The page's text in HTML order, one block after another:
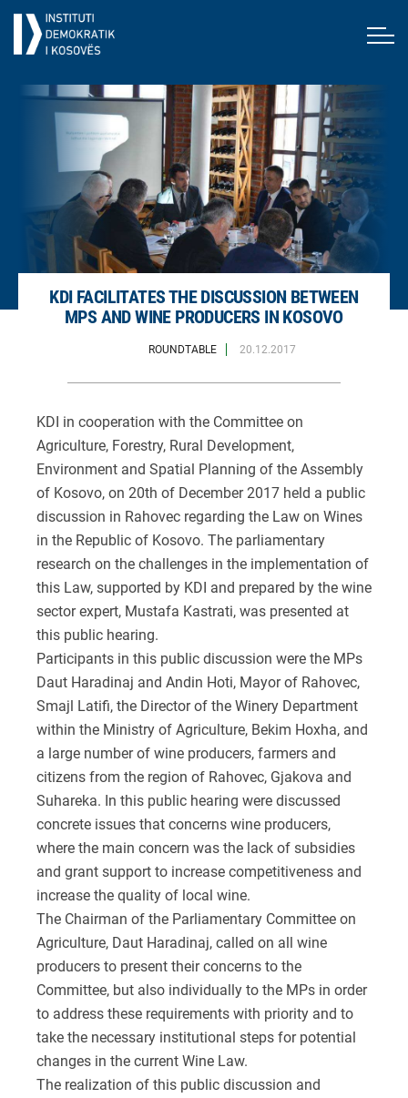
KDI FACILITATES THE DISCUSSION BETWEEN
MPS AND WINE PRODUCERS IN KOSOVO
ROUNDTABLE 20.12.2017
KDI in cooperation with the Committee on
Agriculture, Forestry, Rural Development,
Environment and Spatial Planning of the Assembly
of Kosovo, on 20th of December 2017 held a public
discussion in Rahovec regarding the Law on Wines
in the Republic of Kosovo. The parliamentary
research on the challenges in the implementation of
this Law, supported by KDI and prepared by the wine
sector expert, Mustafa Kastrati, was presented at
this public hearing.
Participants in this public discussion were the MPs
Daut Haradinaj and Andin Hoti, Mayor of Rahovec,
Smajl Latifi, the Director of the Winery Department
within the Ministry of Agriculture, Bekim Hoxha, and
a large number of wine producers, farmers and
citizens from the region of Rahovec, Gjakova and
Suhareka. In this public hearing were discussed
concrete issues that concerns wine producers,
where the main concern was the lack of subsidies
and grant support to increase competitiveness and
increase the quality of local wine.
The Chairman of the Parliamentary Committee on
Agriculture, Daut Haradinaj, called on all wine
producers to present their concerns to the
Committee, but also individually to the MPs in order
to address these requirements with priority and to
take the necessary institutional steps for potential
changes in the current Wine Law.
The realization of this public discussion and